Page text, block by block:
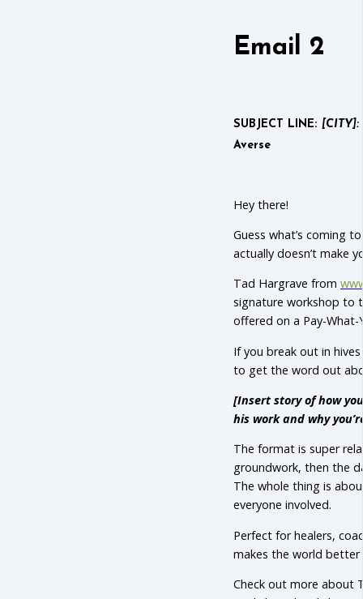
Email 2
SUBJECT LINE: [CITY]:
Averse
Hey there!
Guess what’s coming
actually doesn’t make
Tad Hargrave from
signature workshop to
offered on a Pay-
If you break out in
to get the word out
[Insert story of how
his work and why
The format is super
groundwork, then the
The whole thing is
everyone involved.
Perfect for healers,
makes the world
Check out more about